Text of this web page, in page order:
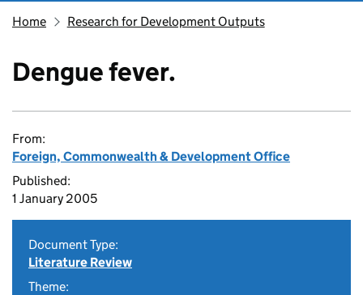
Home Research for Development Outputs
Dengue fever.
From:
Foreign, Commonwealth & Development Office
Published:
1 January 2005
Document Type:
Literature Review
Theme: